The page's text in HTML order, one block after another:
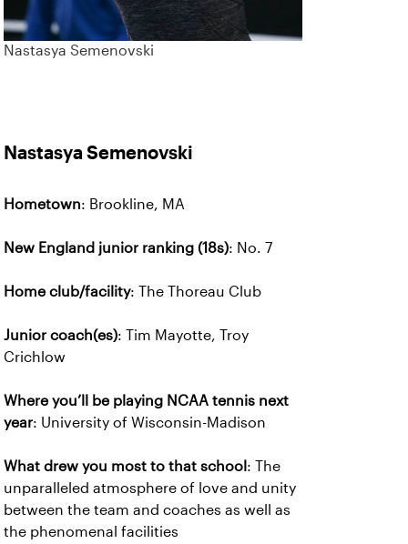
Nastasya Semenovski
Nastasya Semenovski
Hometown: Brookline, MA
New England junior ranking (18s): No. 7
Home club/facility: The Thoreau Club
Junior coach(es): Tim Mayotte, Troy
Crichlow
Where you’ll be playing NCAA tennis next
year: University of Wisconsin-Madison
What drew you most to that school : The
unparalleled atmosphere of love and unity
between the team and coaches as well as
the phenomenal facilities